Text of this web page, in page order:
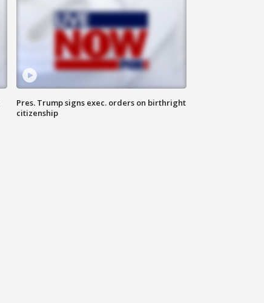
Pres. Trump signs exec. orders on birthright
citizenship